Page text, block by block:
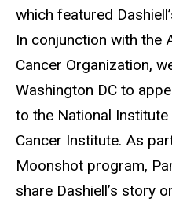
which featured
In conjunction with the
Cancer Organization,
Washington DC to
to the National
Cancer Institute. As
Moonshot program,
share Dashiell’s story